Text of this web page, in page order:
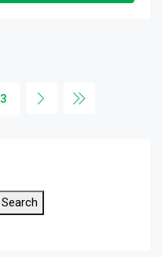
3
Search